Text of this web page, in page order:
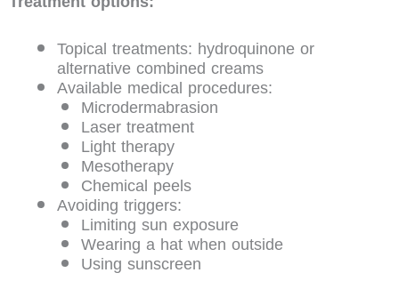
Topical treatments: hydroquinone or
alternative combined creams
Available medical procedures:
Microdermabrasion
Laser treatment
Light therapy
Mesotherapy
Chemical peels
Avoiding triggers:
Limiting sun exposure
Wearing a hat when outside
Using sunscreen